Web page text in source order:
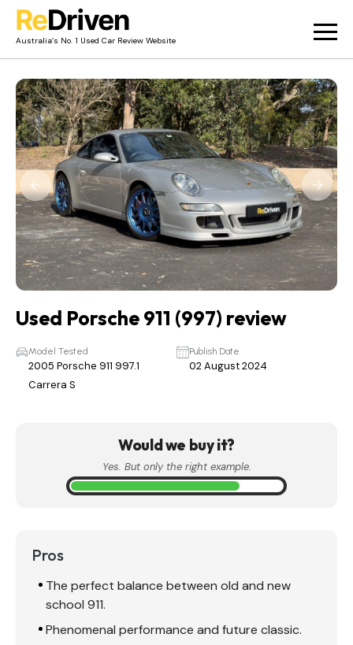
Australia’s No. 1 Used Car Review Website
Owner Reviews
News
Merch
About
Contact
Used Porsche 911 (997) review
Model Tested
2005 Porsche 911 997.1
Carrera S
Publish Date
02 August 2024
Would we buy it?
Yes. But only the right example.
Pros
The perfect balance between old and new
school 911.
Phenomenal performance and future classic.